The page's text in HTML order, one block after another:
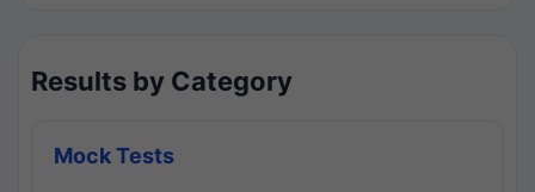
Results by Category
Mock Tests